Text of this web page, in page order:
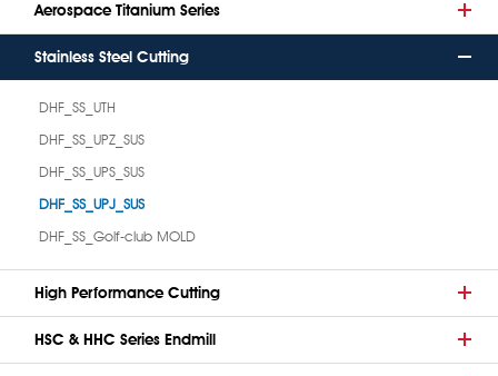
Aerospace Titanium Series
Stainless Steel Cutting
DHF_SS_UTH
DHF_SS_UPZ_SUS
DHF_SS_UPS_SUS
DHF_SS_UPJ_SUS
DHF_SS_Golf-club MOLD
High Performance Cutting
HSC & HHC Series Endmill